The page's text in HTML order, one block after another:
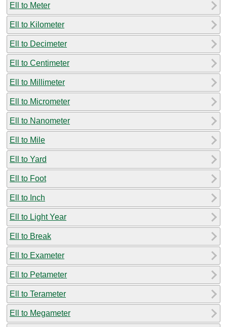
Ell to Meter
Ell to Kilometer
Ell to Decimeter
Ell to Centimeter
Ell to Millimeter
Ell to Micrometer
Ell to Nanometer
Ell to Mile
Ell to Yard
Ell to Foot
Ell to Inch
Ell to Light Year
Ell to Break
Ell to Exameter
Ell to Petameter
Ell to Terameter
Ell to Megameter